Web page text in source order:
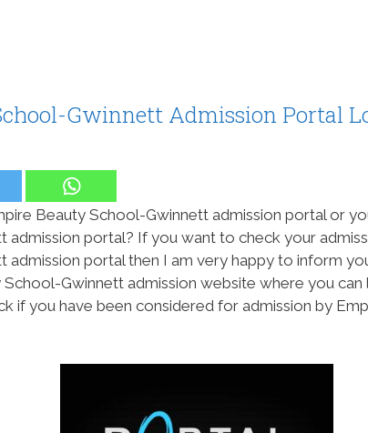
Gwinnett Admission Portal
Beauty School-Gwinnett admission portal or
admission portal? If you want to check your
admission portal then I am very happy to inform
Gwinnett admission website where you can
if you have been considered for admission by